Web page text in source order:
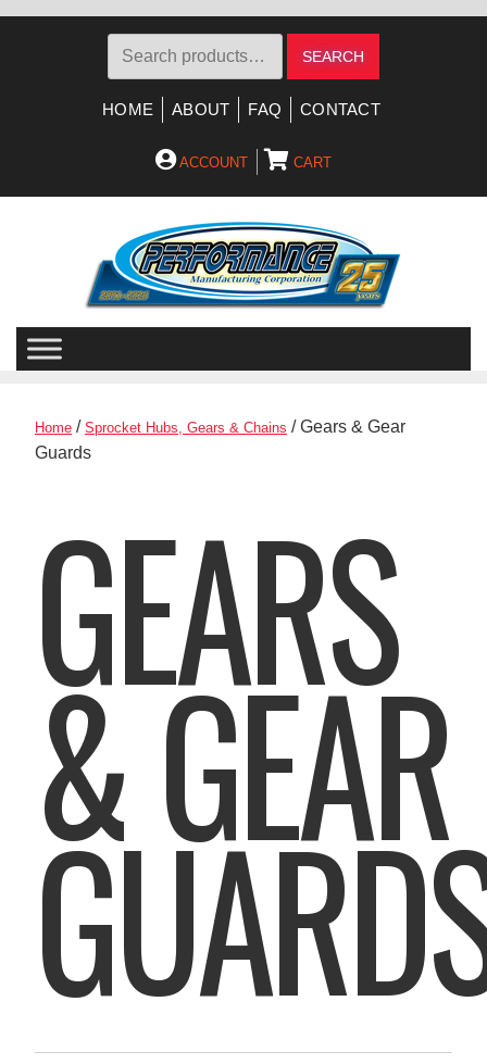
Search
SEARCH
HOME ABOUT FAQ CONTACT
ACCOUNT CART
Home / Sprocket Hubs, Gears & Chains / Gears & Gear
Guards
GEARS
& GEAR